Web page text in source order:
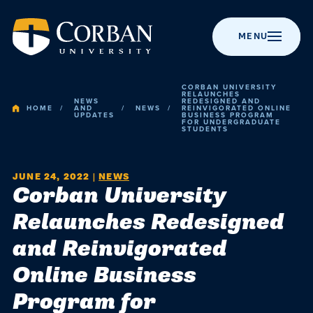
MENU
BACK TO MENU
Apply to Corban
Visit Campus
Scholarships
Cost & Value
Financial Aid
BACK TO MENU
Majors &
Programs
Online Programs
Graduate
Programs
Post-Graduate
Campus
Life
BACK TO MENU
Campus Life
Get Involved
Student Events
Student
Resources
BACK TO MENU
News
Event Calendar
Chapel
Performing Arts
Youth Events
BACK TO MENU
About Corban
University
Recognitions &
History
Statement of
HOME
NEWS
AND
UPDATES
NEWS
CORBAN UNIVERSITY
RELAUNCHES
REDESIGNED AND
REINVIGORATED ONLINE
BUSINESS PROGRAM
FOR UNDERGRADUATE
STUDENTS
JUNE 24, 2022 |NEWS
Corban University
Relaunches Redesigned
and Reinvigorated
Online Business
Program for